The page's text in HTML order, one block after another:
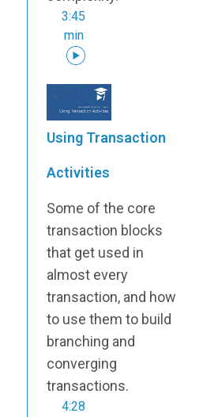
3:45
min
Using Transaction
Activities
Some of the core
transaction blocks
that get used in
almost every
transaction, and how
to use them to build
branching and
converging
transactions.
4:28